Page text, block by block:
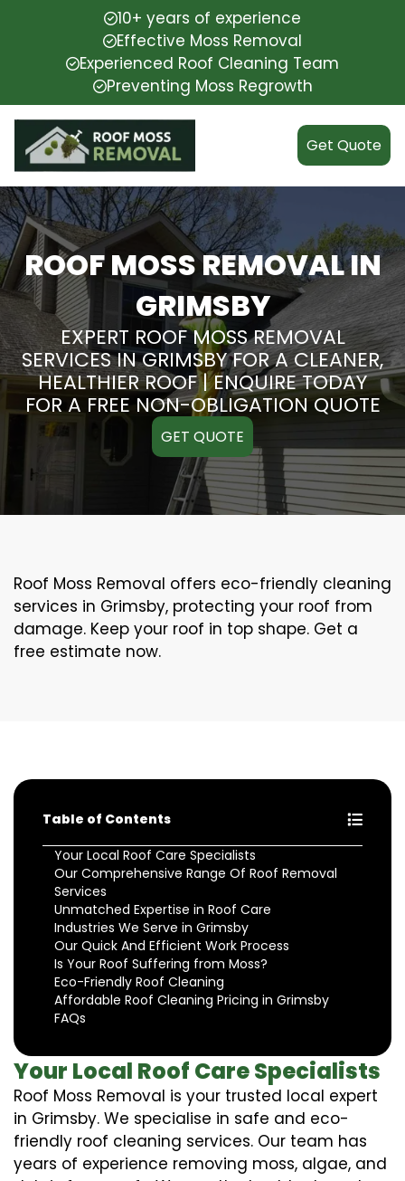
10+ years of experience
Effective Moss Removal
Experienced Roof Cleaning Team
Preventing Moss Regrowth
Get Quote
ROOF MOSS REMOVAL IN
GRIMSBY
EXPERT ROOF MOSS REMOVAL
SERVICES IN GRIMSBY FOR A CLEANER,
HEALTHIER ROOF | ENQUIRE TODAY
FOR A FREE NON-OBLIGATION QUOTE
GET QUOTE
Roof Moss Removal offers eco-friendly cleaning
services in Grimsby, protecting your roof from
damage. Keep your roof in top shape. Get a
free estimate now.
Table of Contents
Your Local Roof Care Specialists
Our Comprehensive Range Of Roof Removal
Services
Unmatched Expertise in Roof Care
Industries We Serve in Grimsby
Our Quick And Efficient Work Process
Is Your Roof Suffering from Moss?
Eco-Friendly Roof Cleaning
Affordable Roof Cleaning Pricing in Grimsby
FAQs
Your Local Roof Care Specialists
Roof Moss Removal is your trusted local expert
in Grimsby. We specialise in safe and eco-
friendly roof cleaning services. Our team has
years of experience removing moss, algae, and